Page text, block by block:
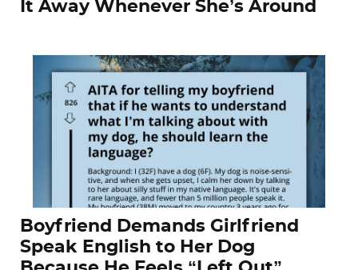
It Away Whenever She’s Around
Boyfriend Demands Girlfriend
Speak English to Her Dog